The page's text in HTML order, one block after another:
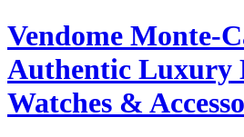
Vendome Monte-
Authentic Luxury
Watches &